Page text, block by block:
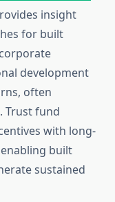
insight
for built
development
often
Trust fund
with long-
built
sustained